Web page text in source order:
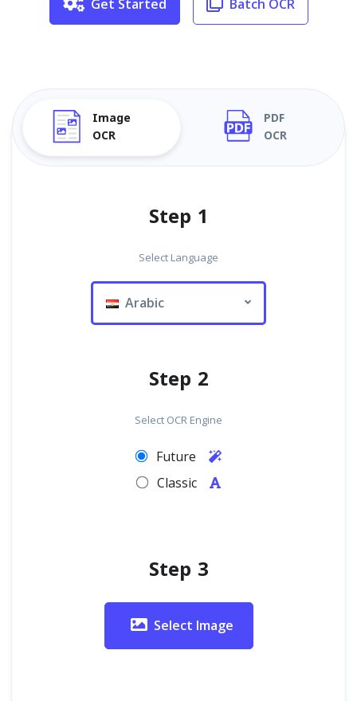
Get Started Batch OCR
Image
OCR
PDF
OCR
Step 1
Select Language
Arabic
Step 2
Select OCR Engine
Future
Classic
Step 3
Select Image